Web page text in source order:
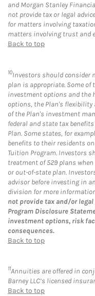
and Morgan Stanley
not provide tax or legal
for matters involving
matters involving trust and
Back to top
10Investors should consider
plan is appropriate. Some of
investment options and the
options, the Plan's flexibility
of the Plan's investment
federal and state tax
Plan. Some states, for
benefits to their residents
Tuition Program. Investors
treatment of 529 plans
or out-of-state plan.
advisor before investing in
division for more
not provide tax and/or
Program Disclosure
investment options, risk
consequences.
Back to top
11Annuities are offered in
Barney LLC’s licensed
Back to top